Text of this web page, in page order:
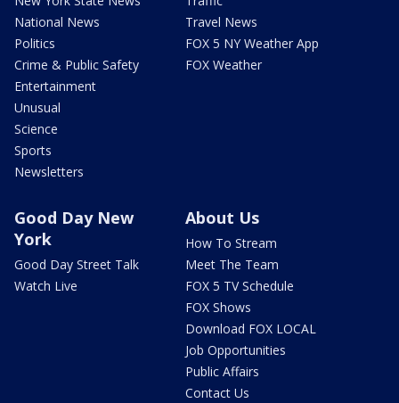
National News
Politics
Crime & Public Safety
Entertainment
Unusual
Science
Sports
Newsletters
Travel News
FOX 5 NY Weather App
FOX Weather
Good Day New
York
Good Day Street Talk
Watch Live
About Us
How To Stream
Meet The Team
FOX 5 TV Schedule
FOX Shows
Download FOX LOCAL
Job Opportunities
Public Affairs
Contact Us